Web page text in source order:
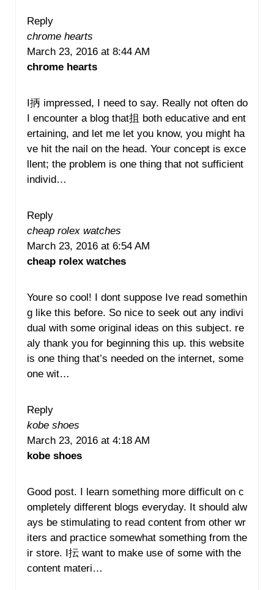
Reply
chrome hearts
March 23, 2016 at 8:44 AM
chrome hearts
I抦 impressed, I need to say. Really not often do
I encounter a blog that抯 both educative and ent
ertaining, and let me let you know, you might ha
ve hit the nail on the head. Your concept is exce
llent; the problem is one thing that not sufficient
individ…
Reply
cheap rolex watches
March 23, 2016 at 6:54 AM
cheap rolex watches
Youre so cool! I dont suppose Ive read somethin
g like this before. So nice to seek out any indivi
dual with some original ideas on this subject. re
aly thank you for beginning this up. this website
is one thing that’s needed on the internet, some
one wit…
Reply
kobe shoes
March 23, 2016 at 4:18 AM
kobe shoes
Good post. I learn something more difficult on c
ompletely different blogs everyday. It should alw
ays be stimulating to read content from other wr
iters and practice somewhat something from the
ir store. I抎 want to make use of some with the
content materi…